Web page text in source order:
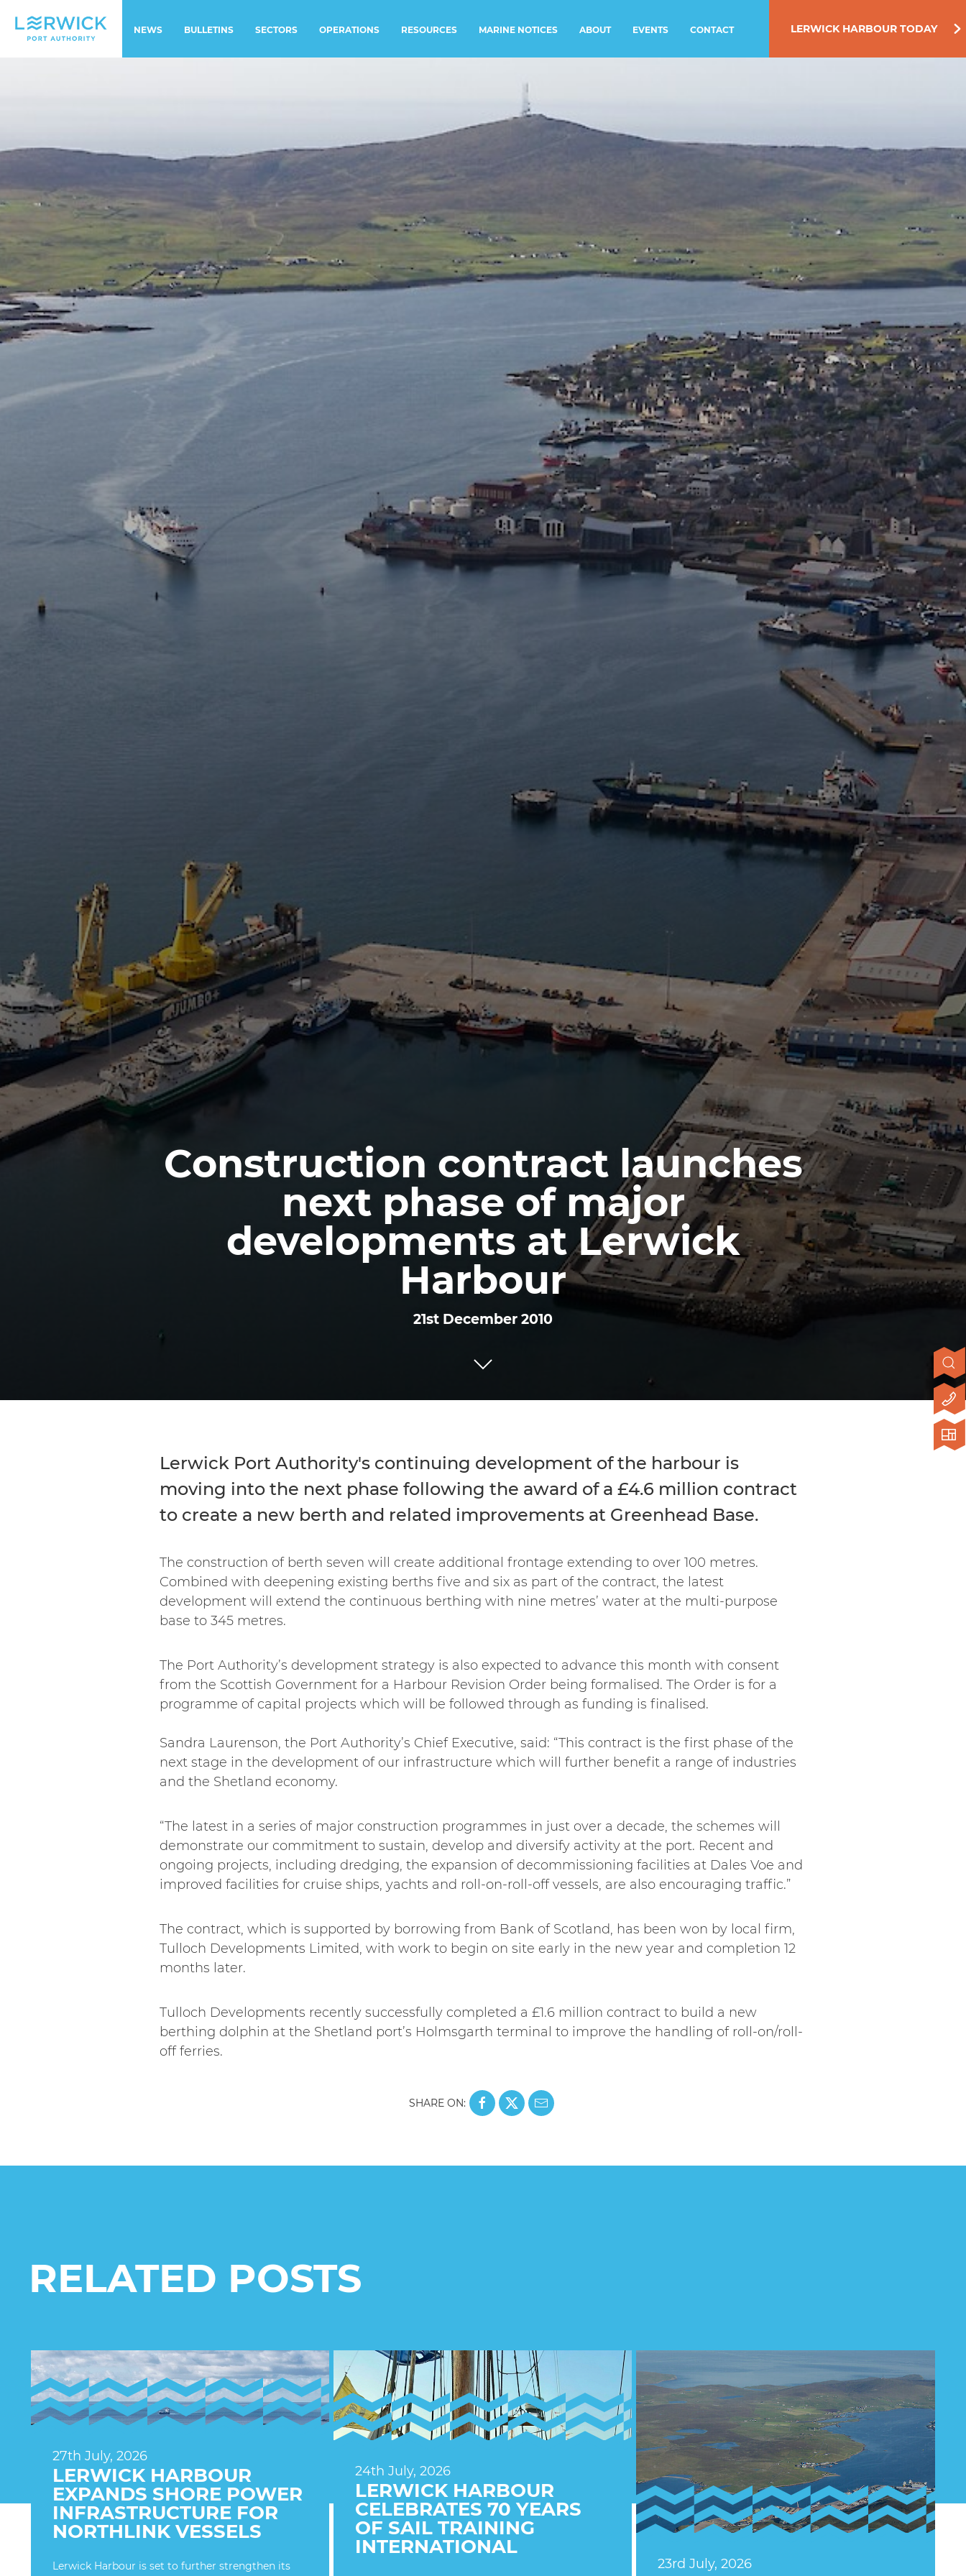
NEWS BULLETINS SECTORS OPERATIONS RESOURCES MARINE NOTICES ABOUT EVENTS CONTACT LERWICK HARBOUR TODAY
Construction contract launches
next phase of major
developments at Lerwick
Harbour
21st December 2010
Lerwick Port Authority's continuing development of the harbour is
moving into the next phase following the award of a £4.6 million contract
to create a new berth and related improvements at Greenhead Base.
The construction of berth seven will create additional frontage extending to over 100 metres.
Combined with deepening existing berths five and six as part of the contract, the latest
development will extend the continuous berthing with nine metres’ water at the multi-purpose
base to 345 metres.
The Port Authority’s development strategy is also expected to advance this month with consent
from the Scottish Government for a Harbour Revision Order being formalised. The Order is for a
programme of capital projects which will be followed through as funding is finalised.
Sandra Laurenson, the Port Authority’s Chief Executive, said: “This contract is the first phase of the
next stage in the development of our infrastructure which will further benefit a range of industries
and the Shetland economy.
“The latest in a series of major construction programmes in just over a decade, the schemes will
demonstrate our commitment to sustain, develop and diversify activity at the port. Recent and
ongoing projects, including dredging, the expansion of decommissioning facilities at Dales Voe and
improved facilities for cruise ships, yachts and roll-on-roll-off vessels, are also encouraging traffic.”
The contract, which is supported by borrowing from Bank of Scotland, has been won by local firm,
Tulloch Developments Limited, with work to begin on site early in the new year and completion 12
months later.
Tulloch Developments recently successfully completed a £1.6 million contract to build a new
berthing dolphin at the Shetland port’s Holmsgarth terminal to improve the handling of roll-on/roll-
off ferries.
SHARE ON:
RELATED POSTS
27th July, 2026
LERWICK HARBOUR
EXPANDS SHORE POWER
INFRASTRUCTURE FOR
NORTHLINK VESSELS
Lerwick Harbour is set to further strengthen its
24th July, 2026
LERWICK HARBOUR
CELEBRATES 70 YEARS
OF SAIL TRAINING
INTERNATIONAL
23rd July, 2026